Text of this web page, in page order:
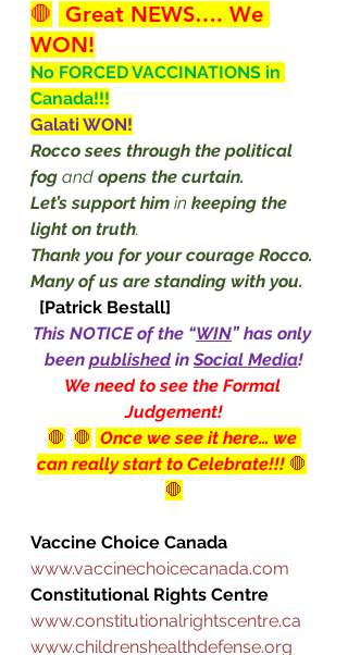
🛑 Great NEWS…. We
WON!
No FORCED VACCINATIONS in
Canada!!!
Galati WON!
Rocco sees through the political
fog and opens the curtain.
Let’s support him in keeping the
light on truth.
Thank you for your courage Rocco.
Many of us are standing with you.
[Patrick Bestall]
This NOTICE of the “WIN” has only
been published in Social Media!
We need to see the Formal
Judgement!
🛑 🛑 Once we see it here… we
can really start to Celebrate!!! 🛑
🛑
Vaccine Choice Canada
www.vaccinechoicecanada.com
Constitutional Rights Centre
www.constitutionalrightscentre.ca
www.childrenshealthdefense.org